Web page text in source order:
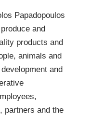
Papadopoulos
and
products and
animals and
and
partners and the